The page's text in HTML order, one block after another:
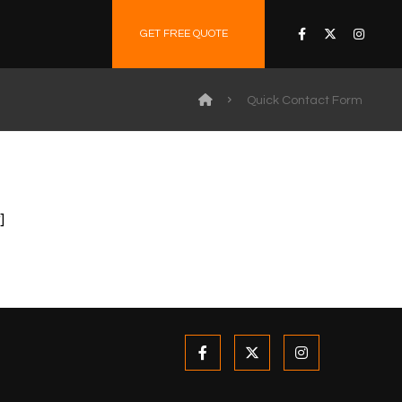
GET FREE QUOTE
Quick Contact Form